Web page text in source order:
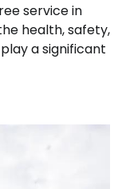
service in
health, safety,
a significant